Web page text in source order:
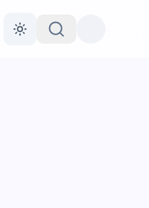
Toggle theme